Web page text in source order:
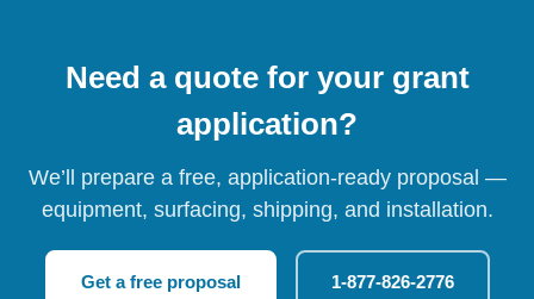
Need a quote for your grant
application?
We’ll prepare a free, application-ready proposal —
equipment, surfacing, shipping, and installation.
Get a free proposal 1-877-826-2776